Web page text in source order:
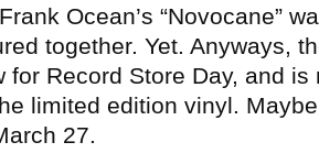
Ocean’s “Novocane”
together. Yet. Anyways,
for Record Store Day, and
limited edition vinyl.
27.